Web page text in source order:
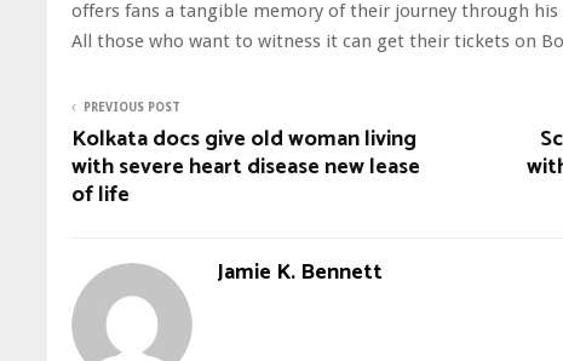
offers fans a tangible memory of their journey through his
All those who want to witness it can get their tickets on
PREVIOUS POST
Kolkata docs give old woman living
with severe heart disease new lease
of life
Jamie K. Bennett